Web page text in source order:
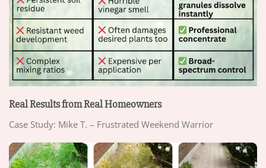
Real Results from Real Homeowners
Case Study: Mike T. – Frustrated Weekend Warrior